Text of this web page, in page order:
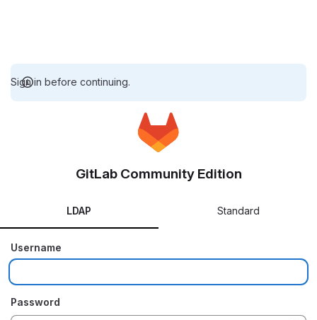
Sign in before continuing.
GitLab Community Edition
LDAP Standard
Username
Password